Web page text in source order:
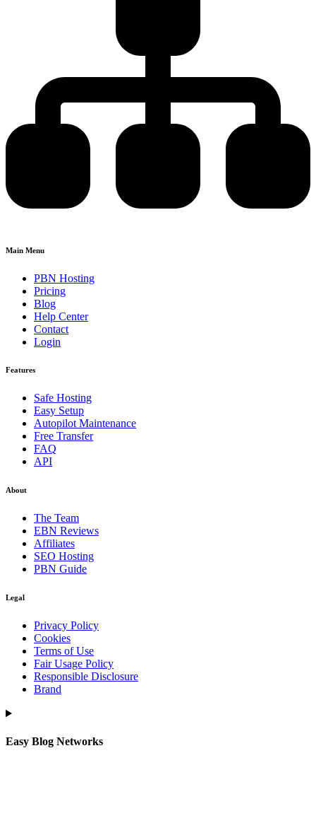
Main Menu
PBN Hosting
Pricing
Blog
Help Center
Contact
Login
Features
Safe Hosting
Easy Setup
Autopilot Maintenance
Free Transfer
FAQ
API
About
The Team
EBN Reviews
Affiliates
SEO Hosting
PBN Guide
Legal
Privacy Policy
Cookies
Terms of Use
Fair Usage Policy
Responsible Disclosure
Brand
Easy Blog Networks